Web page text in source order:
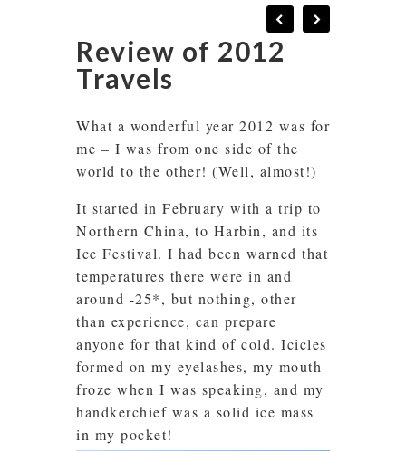
Review of 2012
Travels
What a wonderful year 2012 was for
me – I was from one side of the
world to the other! (Well, almost!)
It started in February with a trip to
Northern China, to Harbin, and its
Ice Festival. I had been warned that
temperatures there were in and
around -25*, but nothing, other
than experience, can prepare
anyone for that kind of cold. Icicles
formed on my eyelashes, my mouth
froze when I was speaking, and my
handkerchief was a solid ice mass
in my pocket!